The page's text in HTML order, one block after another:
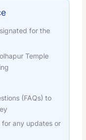
for the
Temple
(FAQs) to
any updates or